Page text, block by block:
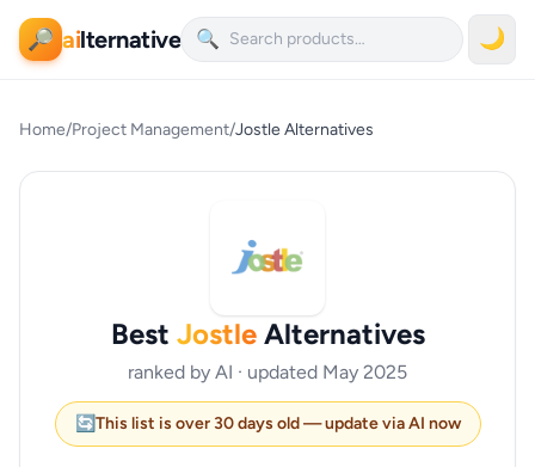
🔎 ailternative 🔍 🌙
Home/Project Management/Jostle Alternatives
Best JostleAlternatives
ranked by AI · updated May 2025
🔄This list is over 30 days old — update via AI now